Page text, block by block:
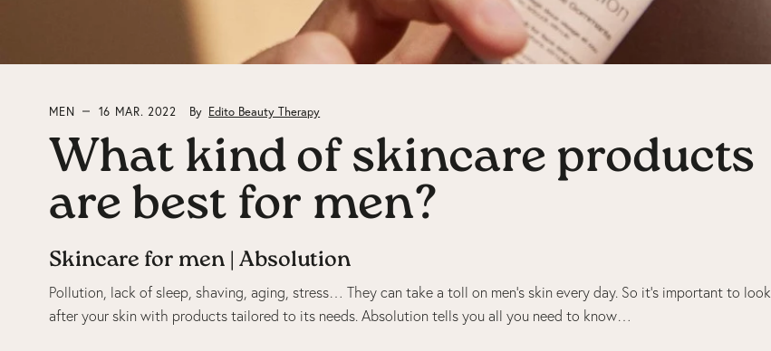
MEN 16 MAR. 2022 By Edito Beauty Therapy
What kind of skincare products
are best for men?
Skincare for men | Absolution
Pollution, lack of sleep, shaving, aging, stress… They can take a toll on men’s skin every day. So it’s important to look
after your skin with products tailored to its needs. Absolution tells you all you need to know…